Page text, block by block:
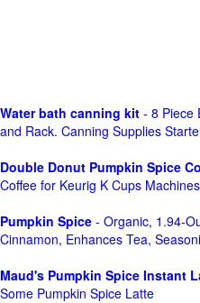
Water bath canning kit - 8 Piece
and Rack. Canning Supplies
Double Donut Pumpkin Spice
Coffee for Keurig K Cups
Pumpkin Spice - Organic, 1.94-
Cinnamon, Enhances Tea,
Maud's Pumpkin Spice Instant
Some Pumpkin Spice Latte